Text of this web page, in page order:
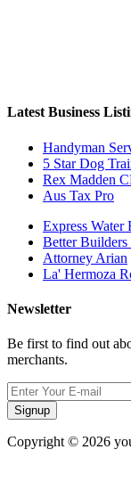
Latest Business
Handyman
5 Star Dog
Rex Madden
Aus Tax Pro
Express Water
Better Builders
Attorney Arian
La' Hermoza
Newsletter
Be first to find out
merchants.
Signup
Copyright © 2026